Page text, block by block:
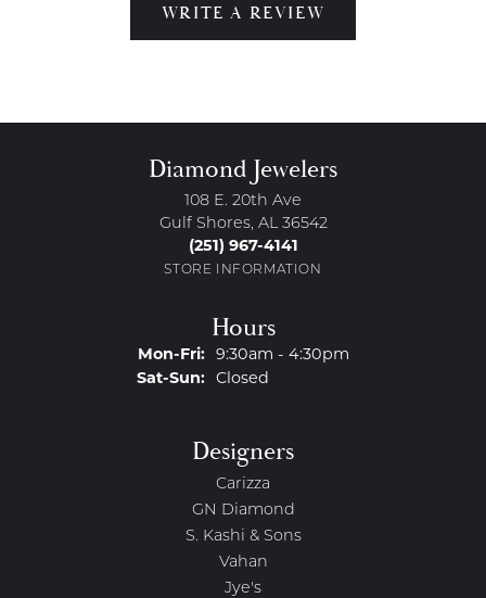
WRITE A REVIEW
Diamond Jewelers
108 E. 20th Ave
Gulf Shores, AL 36542
(251) 967-4141
STORE INFORMATION
Hours
Mon-Fri:Monday - Friday:
9:30am - 4:30pm
Sat-Sun:Saturday - Sunday:
Closed
Designers
Carizza
GN Diamond
S. Kashi & Sons
Vahan
Jye's